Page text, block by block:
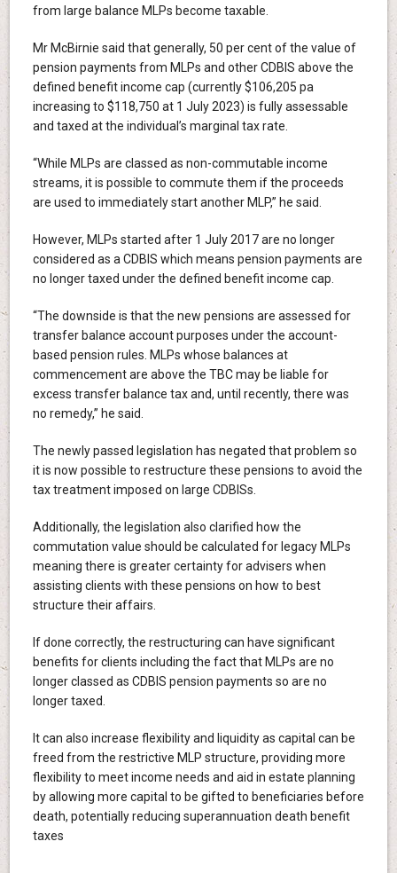
from large balance MLPs become taxable.
Mr McBirnie said that generally, 50 per cent of the value of
pension payments from MLPs and other CDBIS above the
defined benefit income cap (currently $106,205 pa
increasing to $118,750 at 1 July 2023) is fully assessable
and taxed at the individual’s marginal tax rate.
“While MLPs are classed as non-commutable income
streams, it is possible to commute them if the proceeds
are used to immediately start another MLP,” he said.
However, MLPs started after 1 July 2017 are no longer
considered as a CDBIS which means pension payments are
no longer taxed under the defined benefit income cap.
“The downside is that the new pensions are assessed for
transfer balance account purposes under the account-
based pension rules. MLPs whose balances at
commencement are above the TBC may be liable for
excess transfer balance tax and, until recently, there was
no remedy,” he said.
The newly passed legislation has negated that problem so
it is now possible to restructure these pensions to avoid the
tax treatment imposed on large CDBISs.
Additionally, the legislation also clarified how the
commutation value should be calculated for legacy MLPs
meaning there is greater certainty for advisers when
assisting clients with these pensions on how to best
structure their affairs.
If done correctly, the restructuring can have significant
benefits for clients including the fact that MLPs are no
longer classed as CDBIS pension payments so are no
longer taxed.
It can also increase flexibility and liquidity as capital can be
freed from the restrictive MLP structure, providing more
flexibility to meet income needs and aid in estate planning
by allowing more capital to be gifted to beneficiaries before
death, potentially reducing superannuation death benefit
taxes